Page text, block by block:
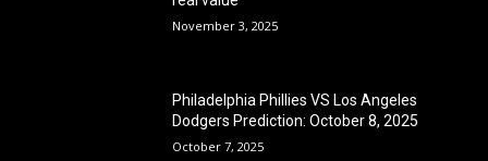
November 3, 2025
Philadelphia Phillies VS Los Angeles
Dodgers Prediction: October 8, 2025
October 7, 2025